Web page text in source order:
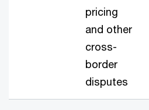
pricing
and other
cross-
border
disputes